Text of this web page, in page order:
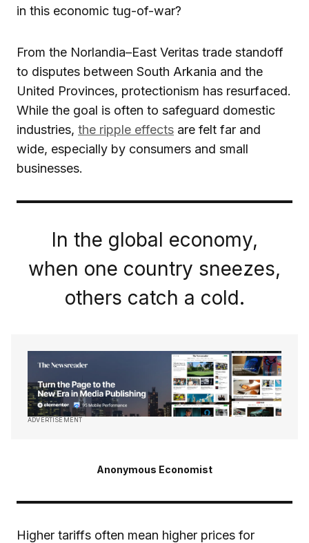
in this economic tug-of-war?
From the Norlandia–East Veritas trade standoff
to disputes between South Arkania and the
United Provinces, protectionism has resurfaced.
While the goal is often to safeguard domestic
industries, the ripple effects are felt far and
wide, especially by consumers and small
businesses.
In the global economy,
when one country sneezes,
others catch a cold.
ADVERTISEMENT
Anonymous Economist
Higher tariffs often mean higher prices for